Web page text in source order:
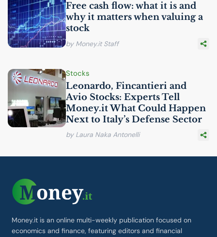
Free cash flow: what it is and
why it matters when valuing a
stock
by Money.it Staff
Stocks
Leonardo, Fincantieri and
Avio Stocks: Experts Tell
Money.it What Could Happen
Next to Italy’s Defense Sector
by Laura Naka Antonelli
Money.it is an online multi-weekly publication focused on
economics and finance, featuring editors and financial